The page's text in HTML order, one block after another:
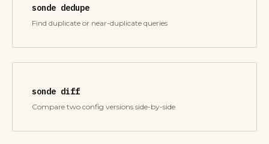
sonde dedupe
Find duplicate or near-duplicate queries
sonde diff
Compare two config versions side-by-side